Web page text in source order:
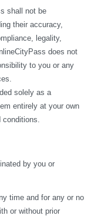
shall not be
their accuracy,
legality,
does not
to you or any
solely as a
entirely at your own
by you or
time and for any or no
or without prior